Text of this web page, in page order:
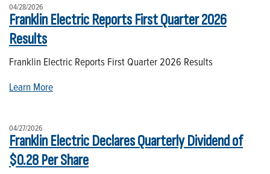
04/28/2026
Franklin Electric Reports First Quarter 2026
Results
Franklin Electric Reports First Quarter 2026 Results
Learn More
04/27/2026
Franklin Electric Declares Quarterly Dividend of
$0.28 Per Share